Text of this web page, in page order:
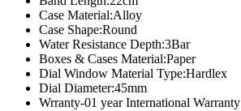
Case Material:Alloy
Case Shape:Round
Water Resistance Depth:3Bar
Boxes & Cases Material:Paper
Dial Window Material Type:Hardlex
Dial Diameter:45mm
Wrranty-01 year International Warranty